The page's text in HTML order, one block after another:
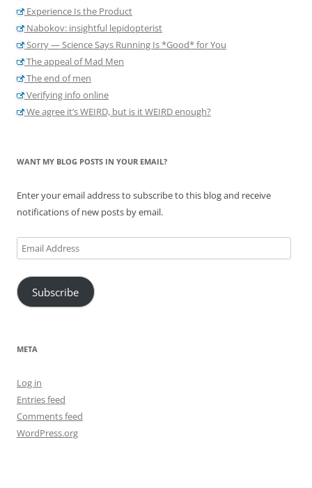
Experience Is the Product
Nabokov: insightful lepidopterist
Sorry — Science Says Running Is *Good* for You
The appeal of Mad Men
The end of men
Verifying info online
We agree it’s WEIRD, but is it WEIRD enough?
WANT MY BLOG POSTS IN YOUR EMAIL?
Enter your email address to subscribe to this blog and receive
notifications of new posts by email.
Email
Address
Subscribe
META
Log in
Entries feed
Comments feed
WordPress.org